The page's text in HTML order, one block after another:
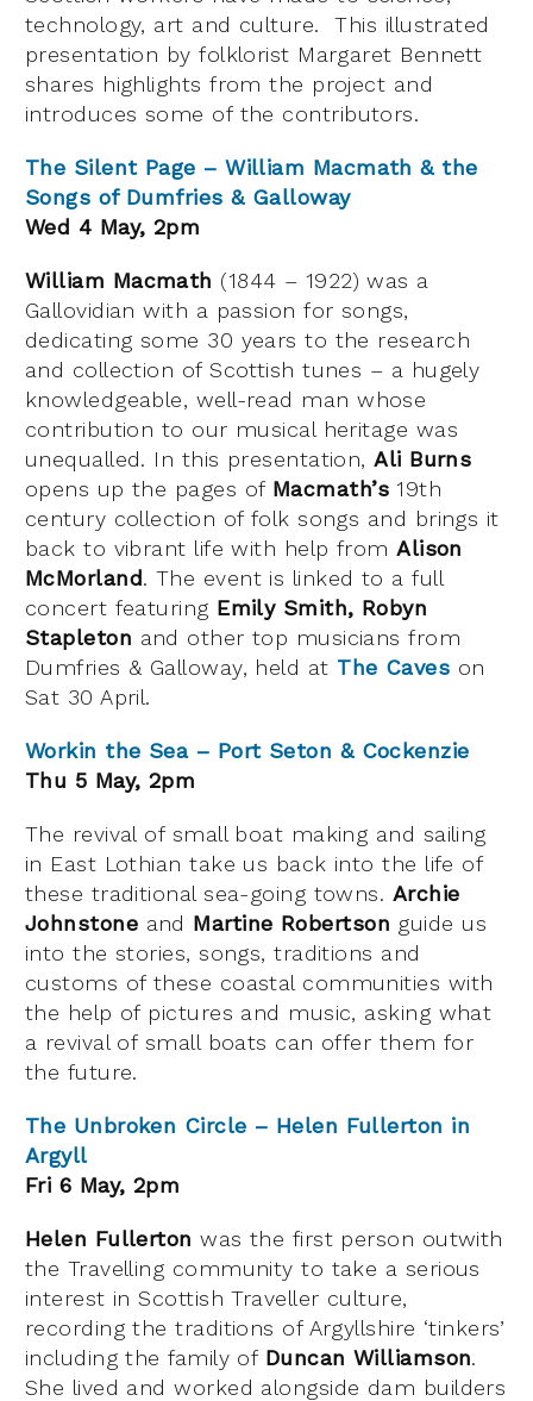
technology, art and culture. This illustrated
presentation by folklorist Margaret Bennett
shares highlights from the project and
introduces some of the contributors.
The Silent Page – William Macmath & the
Songs of Dumfries & Galloway
Wed 4 May, 2pm
William Macmath (1844 – 1922) was a
Gallovidian with a passion for songs,
dedicating some 30 years to the research
and collection of Scottish tunes – a hugely
knowledgeable, well-read man whose
contribution to our musical heritage was
unequalled. In this presentation,Ali Burns
opens up the pages of Macmath’s19th
century collection of folk songs and brings it
back to vibrant life with help fromAlison
McMorland. The event is linked to a full
concert featuring Emily Smith, Robyn
Stapleton and other top musicians from
Dumfries & Galloway, held at The Caves on
Sat 30 April.
Workin the Sea – Port Seton & Cockenzie
Thu 5 May, 2pm
The revival of small boat making and sailing
in East Lothian take us back into the life of
these traditional sea-going towns. Archie
Johnstone and Martine Robertson guide us
into the stories, songs, traditions and
customs of these coastal communities with
the help of pictures and music, asking what
a revival of small boats can offer them for
the future.
The Unbroken Circle – Helen Fullerton in
Argyll
Fri 6 May, 2pm
Helen Fullerton was the first person outwith
the Travelling community to take a serious
interest in Scottish Traveller culture,
recording the traditions of Argyllshire ‘tinkers’
including the family of Duncan Williamson.
She lived and worked alongside dam builders